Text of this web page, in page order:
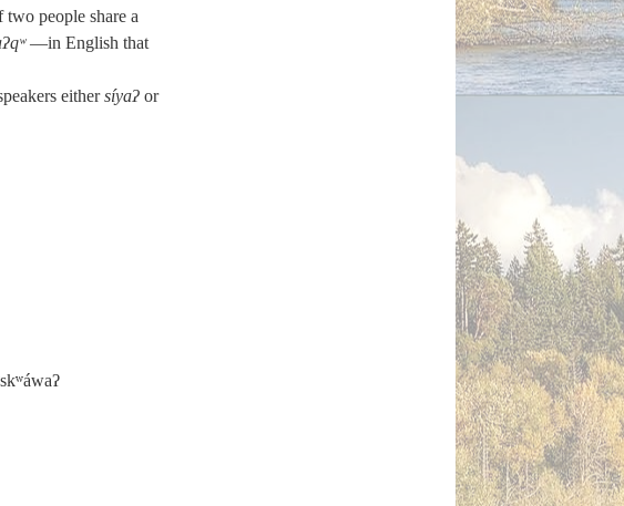
people share a
—in English that
eithersíyaʔ or